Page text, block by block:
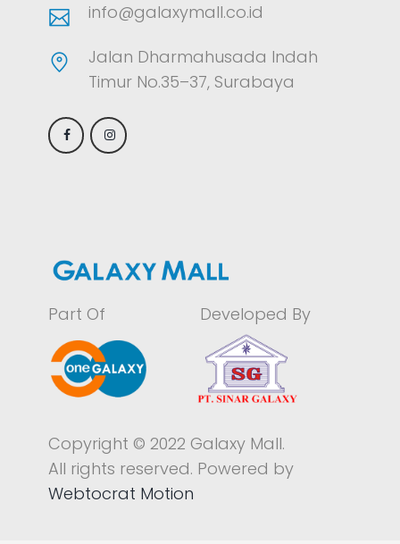
info@galaxymall.co.id
Jalan Dharmahusada Indah
Timur No.35–37, Surabaya
Part Of Developed By
Copyright © 2022 Galaxy Mall.
All rights reserved. Powered by
Webtocrat Motion